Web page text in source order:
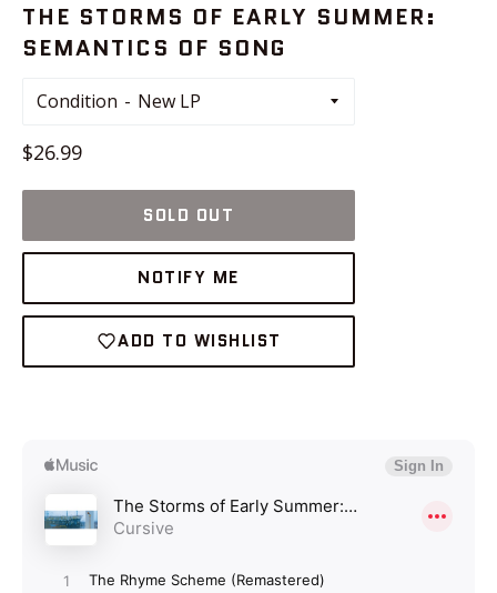
THE STORMS OF EARLY SUMMER:
SEMANTICS OF SONG
Condition
Regular
$26.99
SOLD OUT
NOTIFY ME
ADD TO WISHLIST